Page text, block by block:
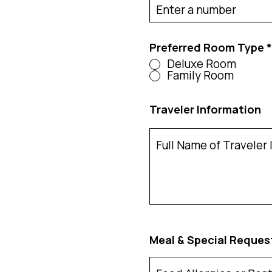
d
Preferred Room Type *
Deluxe Room
Family Room
Traveler Information
Meal & Special